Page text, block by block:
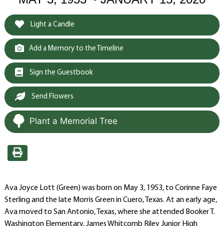
Light a Candle
Add a Memory to the Timeline
Sign the Guestbook
Send Flowers
Plant a Memorial Tree
Ava Joyce Lott (Green) was born on May 3, 1953, to Corinne Faye
Sterling and the late Morris Green in Cuero, Texas. At an early age,
Ava moved to San Antonio, Texas, where she attended Booker T.
Washington Elementary, James Whitcomb Riley Junior High